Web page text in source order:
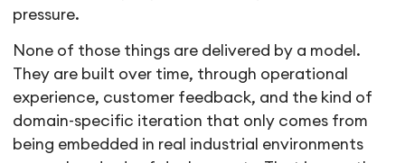
pressure.
None of those things are delivered by a model.
They are built over time, through operational
experience, customer feedback, and the kind of
domain-specific iteration that only comes from
being embedded in real industrial environments